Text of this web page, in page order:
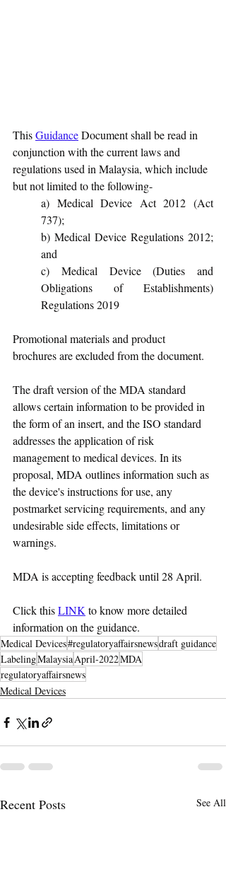
This Guidance Document shall be read in
conjunction with the current laws and
regulations used in Malaysia, which include
but not limited to the following-
a) Medical Device Act 2012 (Act
737);
b) Medical Device Regulations 2012;
and
c) Medical Device (Duties and
Obligations of Establishments)
Regulations 2019
Promotional materials and product
brochures are excluded from the document.
The draft version of the MDA standard
allows certain information to be provided in
the form of an insert, and the ISO standard
addresses the application of risk
management to medical devices. In its
proposal, MDA outlines information such as
the device's instructions for use, any
postmarket servicing requirements, and any
undesirable side effects, limitations or
warnings.
MDA is accepting feedback until 28 April.
Click this LINK to know more detailed
information on the guidance.
Medical Devices#regulatoryaffairsnewsdraft guidance
LabelingMalaysiaApril-2022MDA
regulatoryaffairsnews
Medical Devices
Recent Posts See All